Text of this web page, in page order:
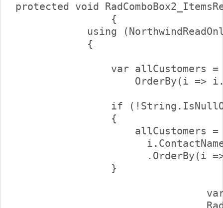
protected void
using
            {
var allCustomers
OrderBy(i =>
if
                {
allCustomers
.OrderBy(i
                }